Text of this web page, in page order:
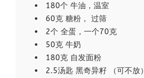
180个 牛油，温室
60克 糖粉， 过筛
2个 全蛋，一个70克
50克 牛奶
180克 自发面粉
2.5汤匙 黑奇异籽 （可不放）